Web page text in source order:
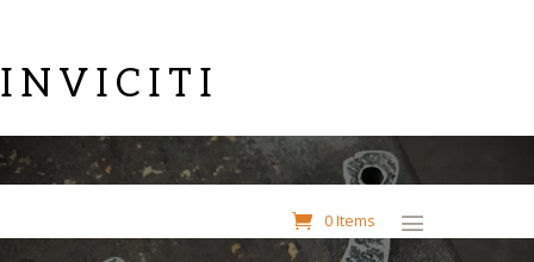
INVICITI
0 Items